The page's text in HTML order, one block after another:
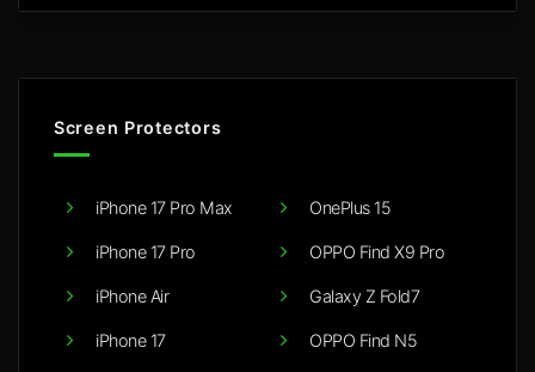
Screen Protectors
iPhone 17 Pro Max
iPhone 17 Pro
iPhone Air
iPhone 17
OnePlus 15
OPPO Find X9 Pro
Galaxy Z Fold7
OPPO Find N5